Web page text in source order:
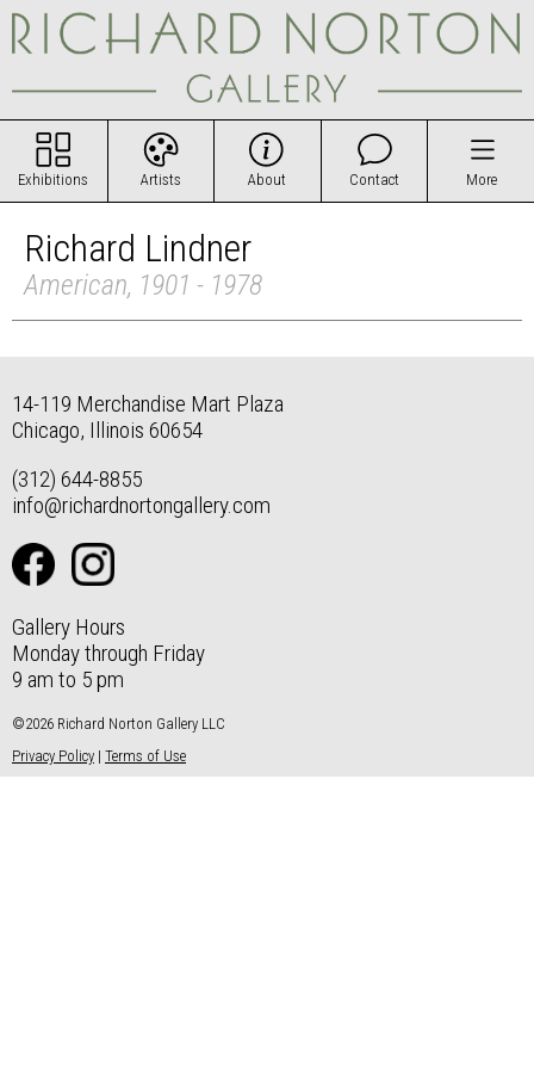
Exhibitions Artists About Contact More
Richard Lindner
American, 1901 - 1978
14-119 Merchandise Mart Plaza
Chicago, Illinois 60654
(312) 644-8855
info@richardnortongallery.com
Gallery Hours
Monday through Friday
9 am to 5 pm
©2026 Richard Norton Gallery LLC
Privacy Policy | Terms of Use